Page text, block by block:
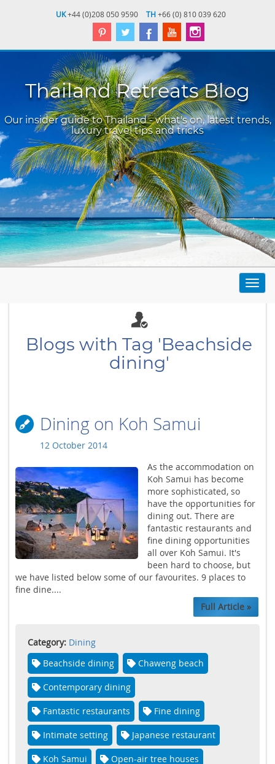
UK+44 (0)208 050 9590 TH+66 (0) 810 039 620
Thailand Retreats Blog
Our insider guide to Thailand - what's on, latest trends,
luxury travel tips and tricks
Blogs with Tag 'Beachside
dining'
Dining on Koh Samui
12 October 2014
As the accommodation on
Koh Samui has become
more sophisticated, so
have the opportunities for
dining out. There are
fantastic restaurants and
fine dining opportunities
all over Koh Samui. It's
been hard to choose, but
we have listed below some of our favourites. 9 places to
fine dine....
Full Article »
Category: Dining
Beachside dining
Chaweng beach
Contemporary dining
Fantastic restaurants Fine dining
Intimate setting Japanese restaurant
Koh Samui Open-air tree houses